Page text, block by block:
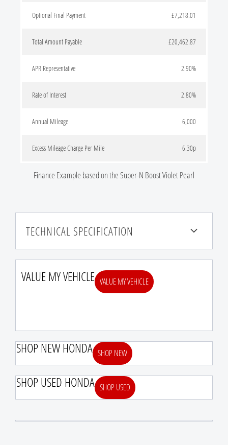
Optional Final Payment £7,218.01
Total Amount Payable £20,462.87
APR Representative 2.90%
Rate of Interest 2.80%
Annual Mileage 6,000
Excess Mileage Charge Per Mile 6.30p
Finance Example based on the Super-N Boost Violet Pearl
TECHNICAL SPECIFICATION
VALUE MY VEHICLE VALUE MY VEHICLE
SHOP NEW HONDA SHOP NEW
SHOP USED HONDA SHOP USED